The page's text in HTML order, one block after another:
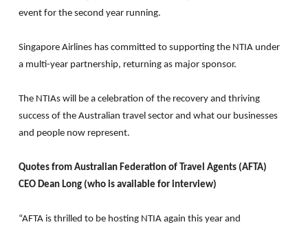
event for the second year running.
Singapore Airlines has committed to supporting the NTIA under
a multi-year partnership, returning as major sponsor.
The NTIAs will be a celebration of the recovery and thriving
success of the Australian travel sector and what our businesses
and people now represent.
Quotes from Australian Federation of Travel Agents (AFTA)
CEO Dean Long (who is available for interview)
“AFTA is thrilled to be hosting NTIA again this year and